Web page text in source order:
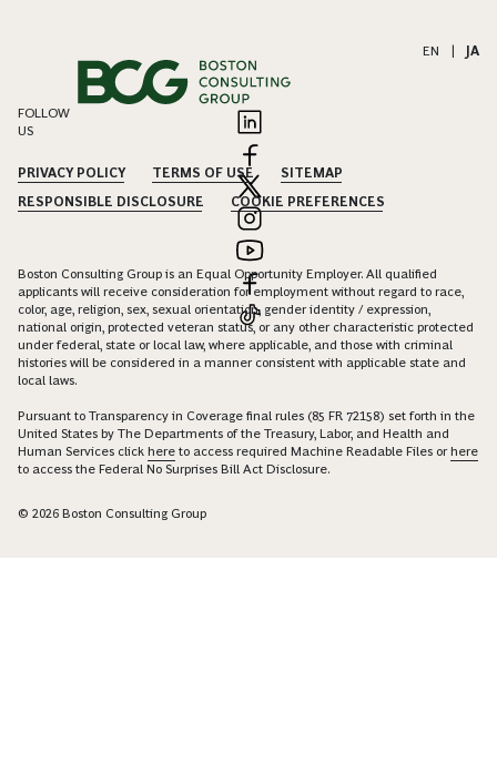
EN | JA
FOLLOW
US
PRIVACY POLICY TERMS OF USE
SITEMAP
RESPONSIBLE DISCLOSURE
COOKIE PREFERENCES
Boston Consulting Group is an Equal Opportunity Employer. All qualified
applicants will receive consideration for employment without regard to race,
color, age, religion, sex, sexual orientation, gender identity / expression,
national origin, protected veteran status, or any other characteristic protected
under federal, state or local law, where applicable, and those with criminal
histories will be considered in a manner consistent with applicable state and
local laws.
Pursuant to Transparency in Coverage final rules (85 FR 72158) set forth in the
United States by The Departments of the Treasury, Labor, and Health and
Human Services click here to access required Machine Readable Files orhere
to access the Federal No Surprises Bill Act Disclosure.
© 2026 Boston Consulting Group